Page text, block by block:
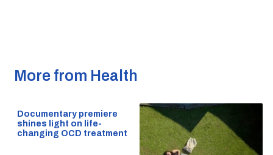
More from Health
Documentary premiere
shines light on life-
changing OCD treatment